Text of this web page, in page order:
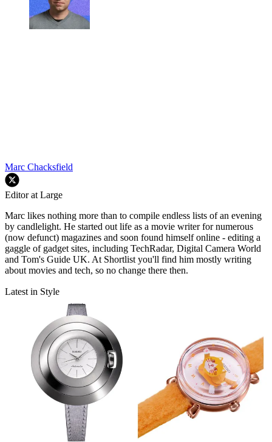
Marc Chacksfield
Editor at Large
Marc likes nothing more than to compile endless lists of an evening
by candlelight. He started out life as a movie writer for numerous
(now defunct) magazines and soon found himself online - editing a
gaggle of gadget sites, including TechRadar, Digital Camera World
and Tom's Guide UK. At Shortlist you'll find him mostly writing
about movies and tech, so no change there then.
Latest in Style